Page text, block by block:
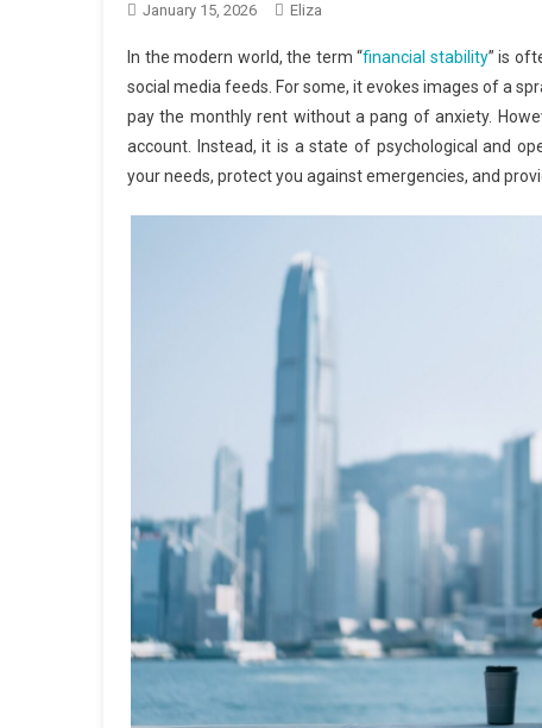
January 15, 2026 Eliza
In the modern world, the term “financial stability” is
social media feeds. For some, it evokes images of a
pay the monthly rent without a pang of anxiety.
account. Instead, it is a state of psychological and
your needs, protect you against emergencies, and